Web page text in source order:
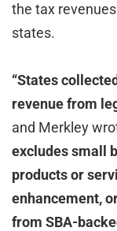
the tax
states.
“States
revenue from
and Merkley
excludes small
products or
enhancement,
from SBA-